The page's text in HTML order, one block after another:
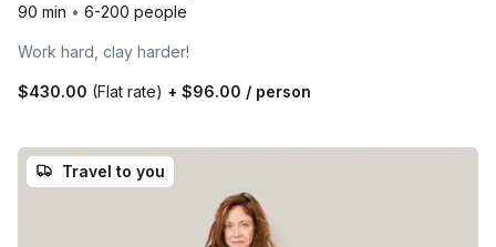
90 min • 6-200 people
Work hard, clay harder!
$430.00 (Flat rate) + $96.00 / person
Travel to you